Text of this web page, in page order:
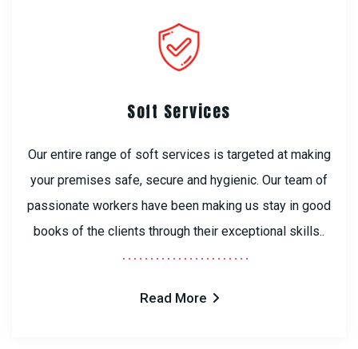
Soft Services
Our entire range of soft services is targeted at making
your premises safe, secure and hygienic. Our team of
passionate workers have been making us stay in good
books of the clients through their exceptional skills..
Read More